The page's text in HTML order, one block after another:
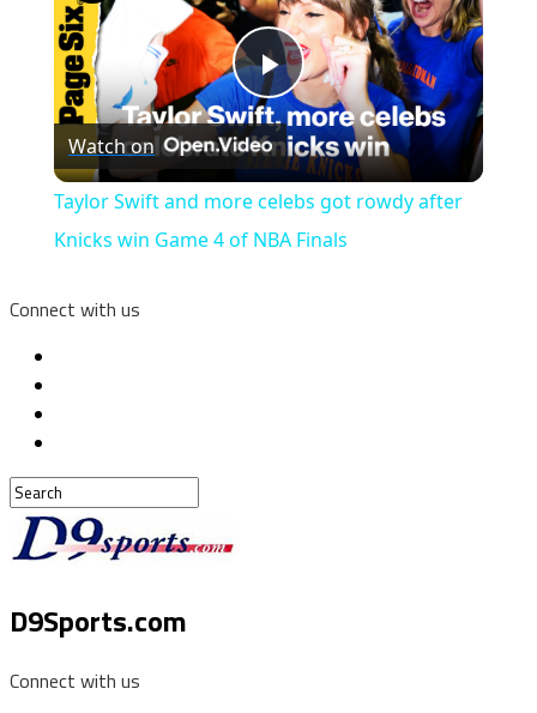
Play
Video
Watch on
Taylor Swift and more celebs got rowdy after
Knicks win Game 4 of NBA Finals
Connect with us
D9Sports.com
Connect with us